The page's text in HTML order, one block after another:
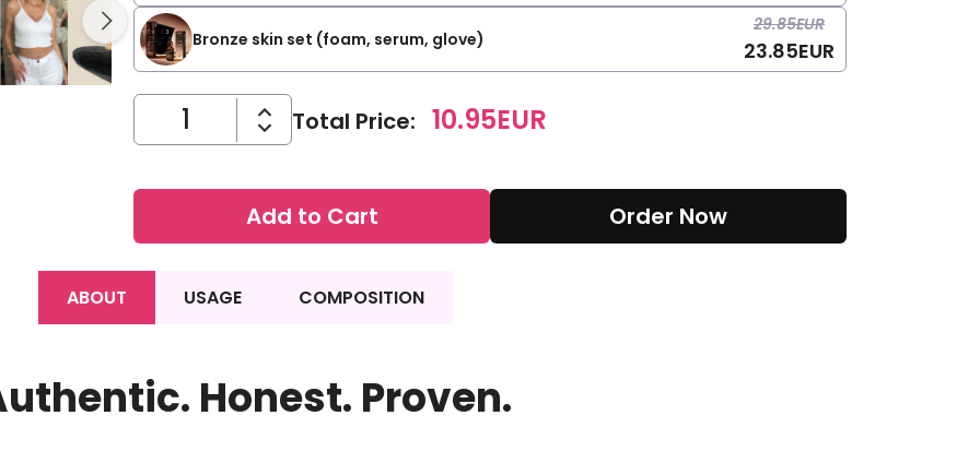
Bronze skin set (foam, serum, glove)
29.85EUR
23.85EUR
Total Price: 10.95EUR
Order Now
Add to Cart
ABOUT USAGE COMPOSITION
Honest. Proven.